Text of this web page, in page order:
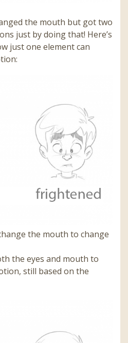
the mouth but got two
just by doing that! Here’s
just one element can
the mouth to change
the eyes and mouth to
still based on the